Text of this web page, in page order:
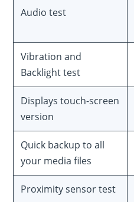
Audio test
Vibration and
Backlight test
Displays touch-screen
version
Quick backup to all
your media files
Proximity sensor test